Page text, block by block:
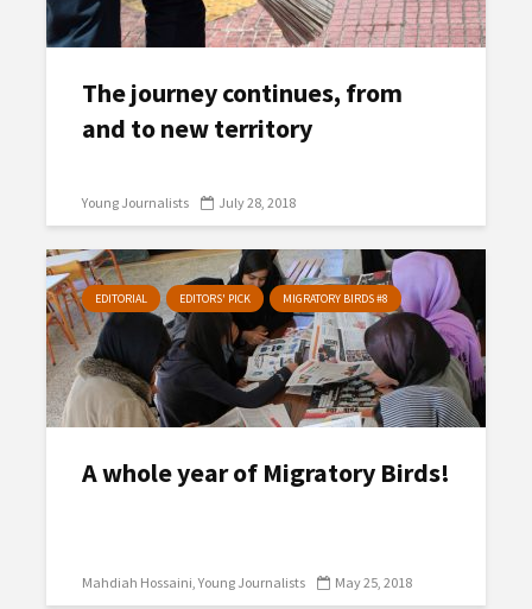
The journey continues, from
and to new territory
Young Journalists July 28, 2018
EDITORIAL EDITORS' PICK MIGRATORY BIRDS #8
A whole year of Migratory Birds!
Mahdiah Hossaini Young Journalists May 25, 2018